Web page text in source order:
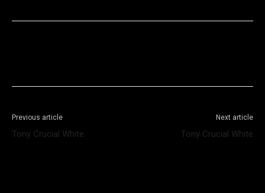
Previous article
Tony Crucial White
Next article
Tony Crucial White